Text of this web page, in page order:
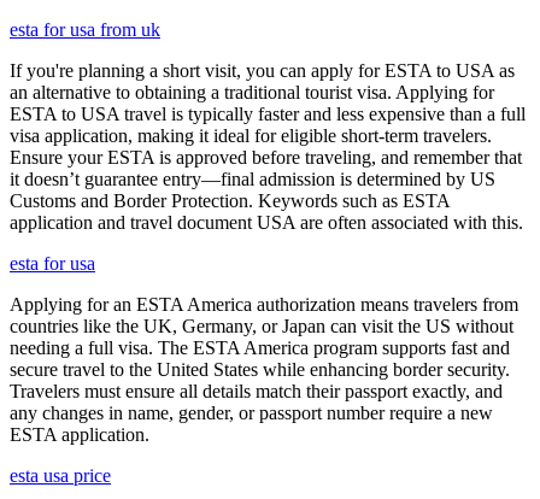
esta for usa from uk
If you're planning a short visit, you can apply for ESTA to USA as
an alternative to obtaining a traditional tourist visa. Applying for
ESTA to USA travel is typically faster and less expensive than a full
visa application, making it ideal for eligible short-term travelers.
Ensure your ESTA is approved before traveling, and remember that
it doesn’t guarantee entry—final admission is determined by US
Customs and Border Protection. Keywords such as ESTA
application and travel document USA are often associated with this.
esta for usa
Applying for an ESTA America authorization means travelers from
countries like the UK, Germany, or Japan can visit the US without
needing a full visa. The ESTA America program supports fast and
secure travel to the United States while enhancing border security.
Travelers must ensure all details match their passport exactly, and
any changes in name, gender, or passport number require a new
ESTA application.
esta usa price